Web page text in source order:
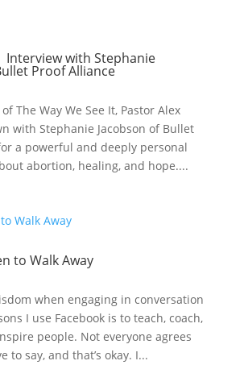
Interview with Stephanie
Proof Alliance
The Way We See It, Pastor Alex
with Stephanie Jacobson of Bullet
a powerful and deeply personal
abortion, healing, and hope....
to Walk Away
when engaging in conversation
I use Facebook is to teach, coach,
people. Not everyone agrees
to say, and that’s okay. I...